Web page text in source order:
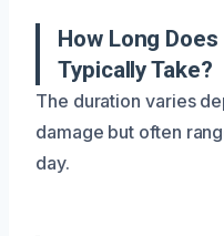
How Long
Typically Take?
The duration varies
damage but often
day.